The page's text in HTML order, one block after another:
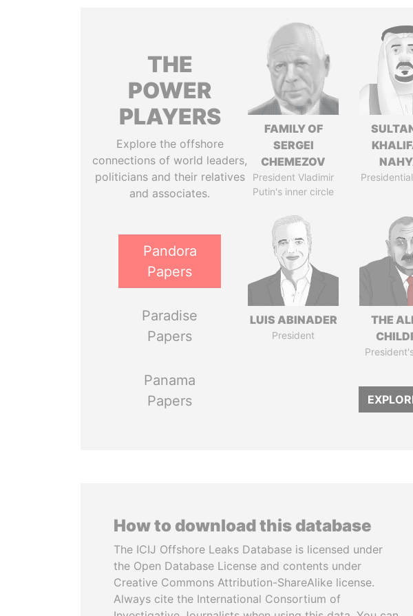
THE
POWER
PLAYERS
Explore the offshore
connections of world leaders,
politicians and their relatives
and associates.
Pandora
Papers
Paradise
Papers
Panama
Papers
FAMILY OF
SERGEI
CHEMEZOV
President Vladimir
Putin's inner circle
LUIS ABINADER
President
THE
How to download this database
The ICIJ Offshore Leaks Database is licensed under
the Open Database License and contents under
Creative Commons Attribution-ShareAlike license.
Always cite the International Consortium of